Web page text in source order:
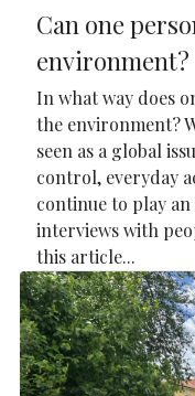
Can one
environment?
In what way does
the environment?
seen as a global
control, everyday
continue to play
interviews with
this article...